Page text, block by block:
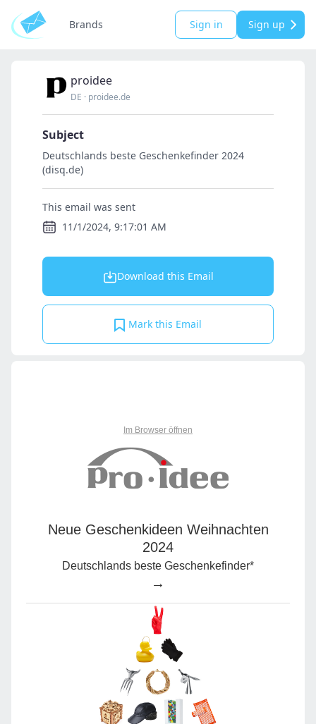
Brands Sign in Sign up
proidee
DE · proidee.de
Subject
Deutschlands beste Geschenkefinder 2024
(disq.de)
This email was sent
11/1/2024, 9:17:01 AM
Download this Email
Mark this Email